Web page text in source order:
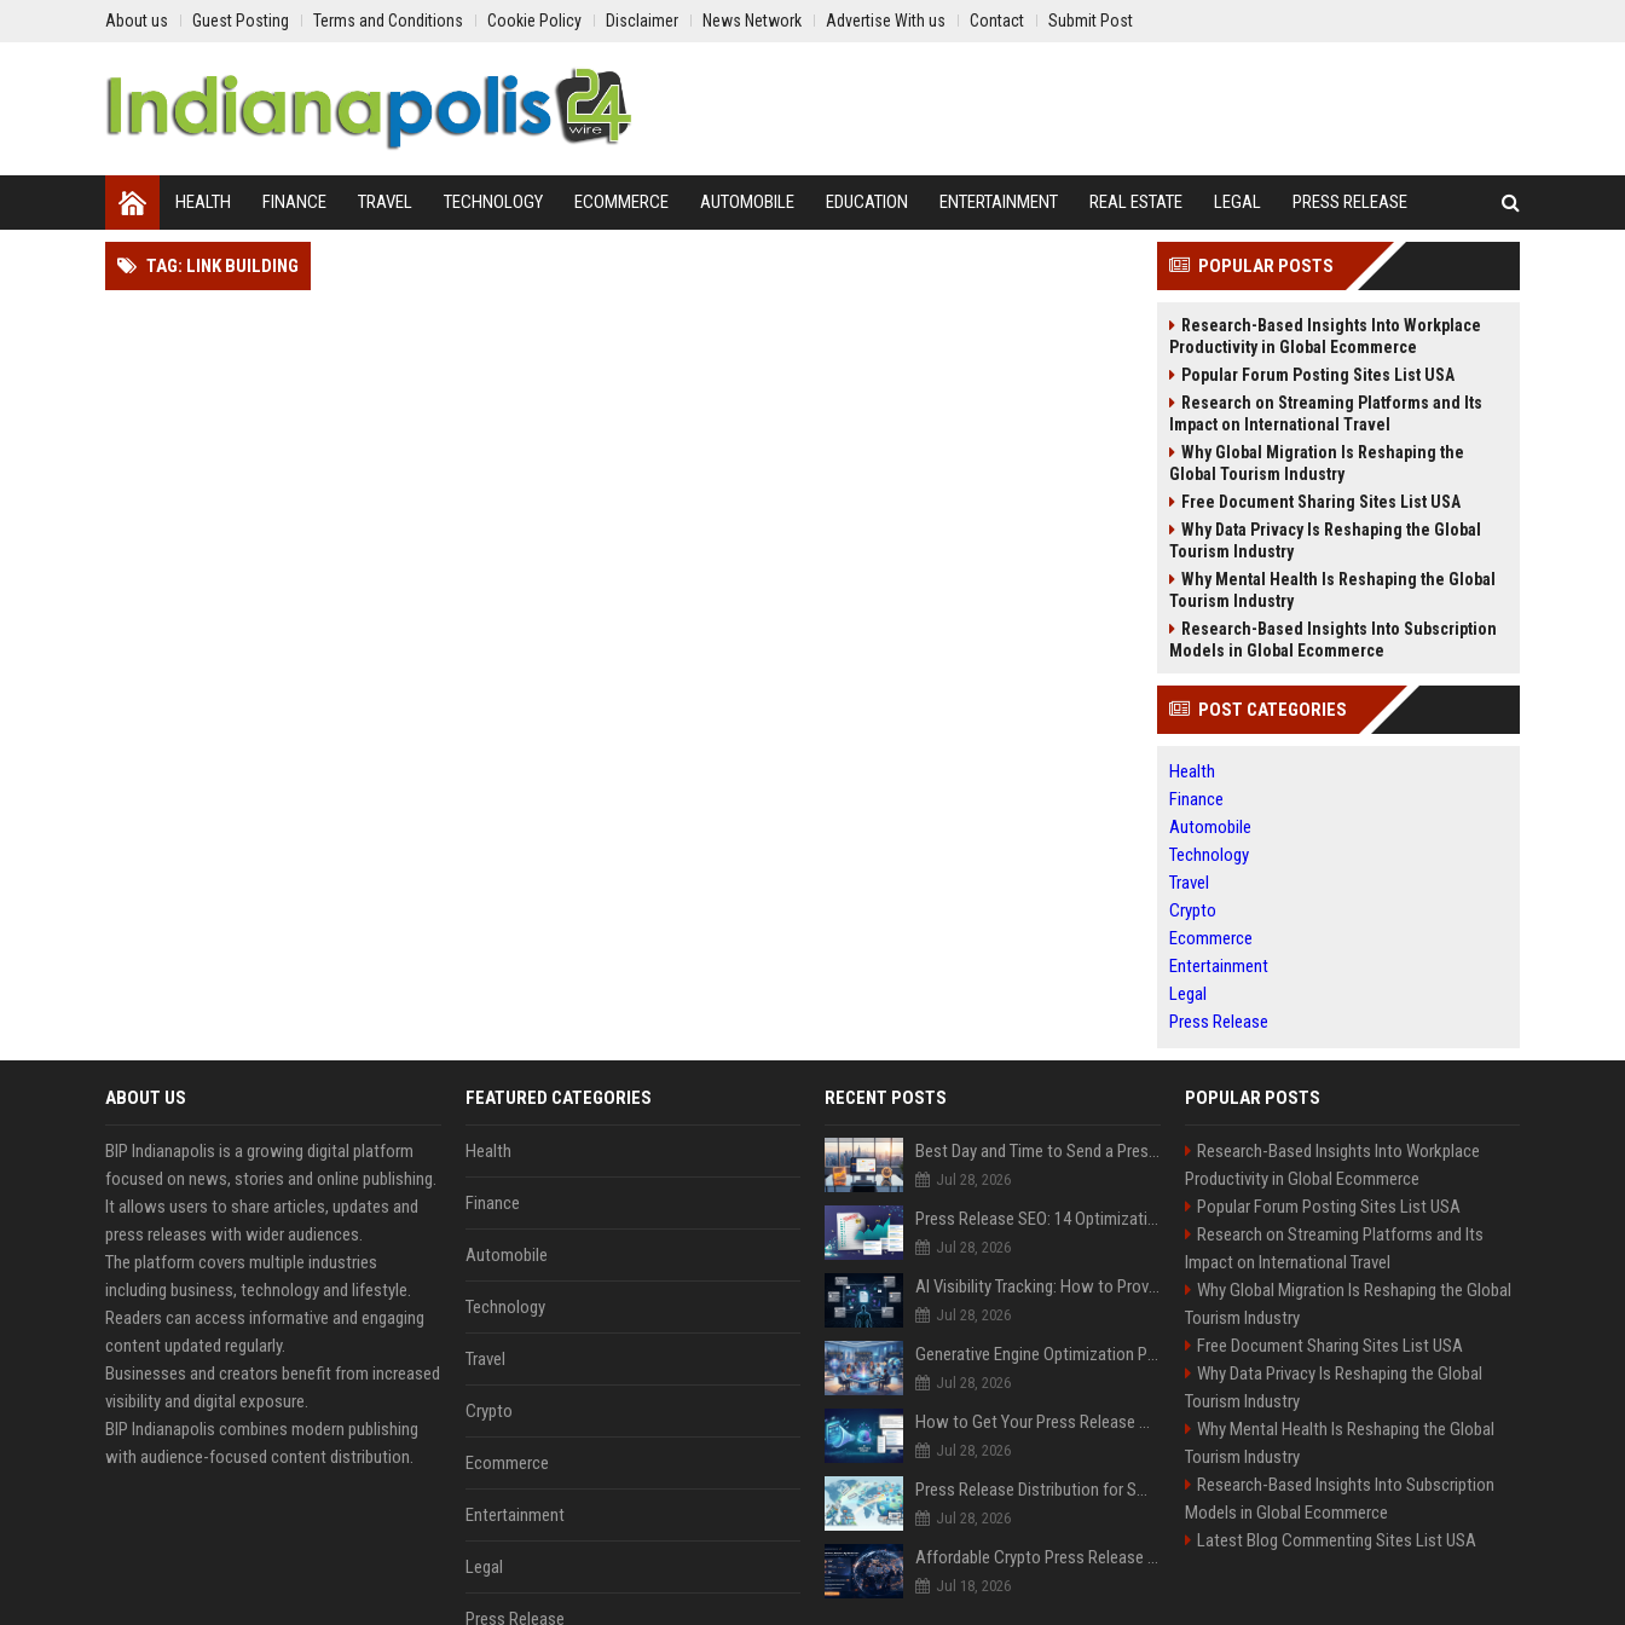
About us Guest Posting Terms and Conditions Cookie Policy Disclaimer News Network Advertise With us Contact Submit Post
HEALTH FINANCE TRAVEL TECHNOLOGY ECOMMERCE AUTOMOBILE EDUCATION ENTERTAINMENT REAL ESTATE LEGAL PRESS RELEASE
TAG: LINK BUILDING POPULAR POSTS
Research-Based Insights Into Workplace
Productivity in Global Ecommerce
Popular Forum Posting Sites List USA
Research on Streaming Platforms and Its
Impact on International Travel
Why Global Migration Is Reshaping the
Global Tourism Industry
Free Document Sharing Sites List USA
Why Data Privacy Is Reshaping the Global
Tourism Industry
Why Mental Health Is Reshaping the Global
Tourism Industry
Research-Based Insights Into Subscription
Models in Global Ecommerce
POST CATEGORIES
Health
Finance
Automobile
Technology
Travel
Crypto
Ecommerce
Entertainment
Legal
Press Release
ABOUT US
BIP Indianapolis is a growing digital platform
focused on news, stories and online publishing.
It allows users to share articles, updates and
press releases with wider audiences.
The platform covers multiple industries
including business, technology and lifestyle.
Readers can access informative and engaging
content updated regularly.
Businesses and creators benefit from increased
visibility and digital exposure.
BIP Indianapolis combines modern publishing
with audience-focused content distribution.
FEATURED CATEGORIES
Health
Finance
Automobile
Technology
Travel
Crypto
Ecommerce
Entertainment
Legal
Press Release
RECENT POSTS
Best Day and Time to Send a Press Release for Media Pick Up
Jul 28, 2026
Press Release SEO: 14 Optimizations That Actually Move Rankings
Jul 28, 2026
AI Visibility Tracking: How to Prove Your PR Got Cited
Jul 28, 2026
Generative Engine Optimization PR Starter Guide
Jul 28, 2026
How to Get Your Press Release Cited in Google AI Overviews
Jul 28, 2026
Press Release Distribution for Small Business Cheapest Path to Real Coverage
Jul 28, 2026
Affordable Crypto Press Release Distribution with Global Coverage
Jul 18, 2026
POPULAR POSTS
Research-Based Insights Into Workplace
Productivity in Global Ecommerce
Popular Forum Posting Sites List USA
Research on Streaming Platforms and Its
Impact on International Travel
Why Global Migration Is Reshaping the Global
Tourism Industry
Free Document Sharing Sites List USA
Why Data Privacy Is Reshaping the Global
Tourism Industry
Why Mental Health Is Reshaping the Global
Tourism Industry
Research-Based Insights Into Subscription
Models in Global Ecommerce
Latest Blog Commenting Sites List USA